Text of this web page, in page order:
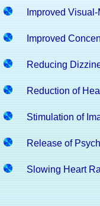
Improved
Improved
Reducing
Reduction of
Stimulation of
Release of
Slowing Heart